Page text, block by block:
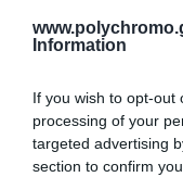
Information
If you wish to opt-out
processing of your
targeted advertising
section to confirm
Estia